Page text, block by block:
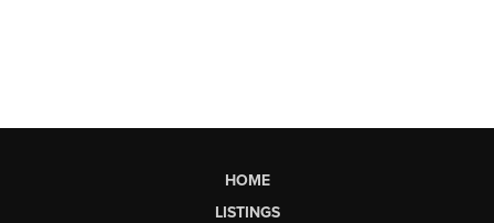
HOME
LISTINGS